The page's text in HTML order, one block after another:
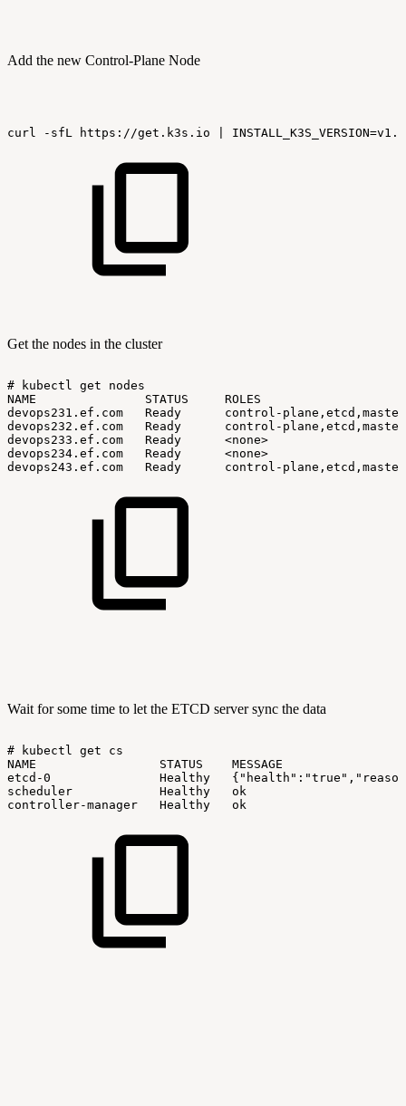
Add the new Control-Plane Node
curl -sfL https://get.k3s.io
Get the nodes in the cluster
# kubectl get
nodes
NAME
STATUS
ROLES
devops231.ef.com
Ready
control-plane,etcd,master
devops232.ef.com
Ready
control-plane,etcd,master
devops233.ef.com
Ready
<none>
devops234.ef.com
Ready
<none>
devops243.ef.com
Ready control-plane,etcd,master
Wait for some time to let the ETCD server sync the data
# kubectl get
cs
NAME
STATUS
MESSAGE
etcd-0
Healthy
scheduler
Healthy
ok
controller-manager
Healthy ok